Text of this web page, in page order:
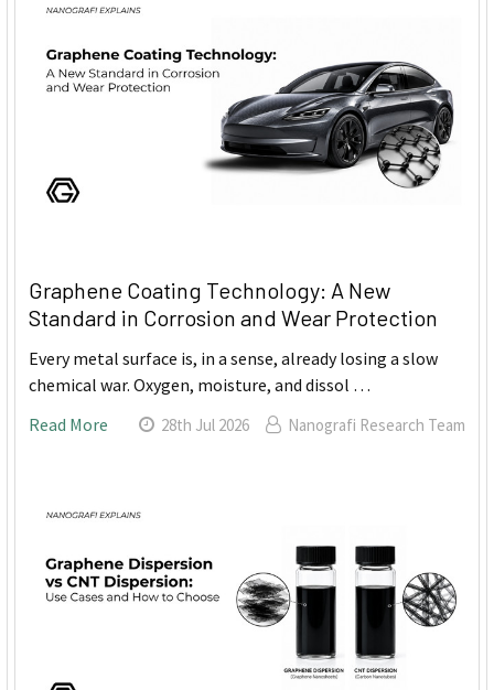
Graphene Coating Technology: A New
Standard in Corrosion and Wear Protection
Every metal surface is, in a sense, already losing a slow
chemical war. Oxygen, moisture, and dissol …
Read More
28th Jul 2026 Nanografi Research Team